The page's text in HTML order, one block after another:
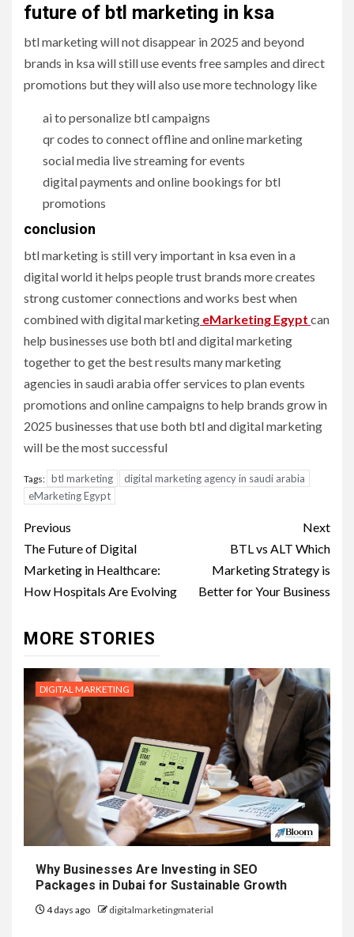
future of btl marketing in ksa
btl marketing will not disappear in 2025 and beyond
brands in ksa will still use events free samples and direct
promotions but they will also use more technology like
ai to personalize btl campaigns
qr codes to connect offline and online marketing
social media live streaming for events
digital payments and online bookings for btl
promotions
conclusion
btl marketing is still very important in ksa even in a
digital world it helps people trust brands more creates
strong customer connections and works best when
combined with digital marketing eMarketing Egypt can
help businesses use both btl and digital marketing
together to get the best results many marketing
agencies in saudi arabia offer services to plan events
promotions and online campaigns to help brands grow in
2025 businesses that use both btl and digital marketing
will be the most successful
Tags: btl marketing
digital marketing agency in saudi arabia
eMarketing Egypt
Post
navigation
Previous
The Future of Digital
Marketing in Healthcare:
How Hospitals Are Evolving
Next
BTL vs ALT Which
Marketing Strategy is
Better for Your Business
MORE STORIES
DIGITAL MARKETING
Why Businesses Are Investing in SEO
Packages in Dubai for Sustainable Growth
4 days ago digitalmarketingmaterial